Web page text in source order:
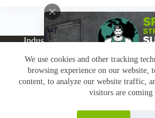
We use cookies and other tracking
browsing experience on our website,
content, to analyze our website traffic,
visitors are
Industries Products
Buy
About
News Resources
Subscribe
Claims & Returns
Copyright © Greenbridge | Privacy
Conflict